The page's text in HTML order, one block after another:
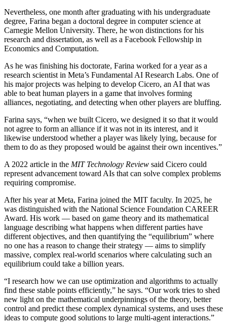
Nevertheless, one month after graduating with his undergraduate
degree, Farina began a doctoral degree in computer science at
Carnegie Mellon University. There, he won distinctions for his
research and dissertation, as well as a Facebook Fellowship in
Economics and Computation.
As he was finishing his doctorate, Farina worked for a year as a
research scientist in Meta’s Fundamental AI Research Labs. One of
his major projects was helping to develop Cicero, an AI that was
able to beat human players in a game that involves forming
alliances, negotiating, and detecting when other players are bluffing.
Farina says, “when we built Cicero, we designed it so that it would
not agree to form an alliance if it was not in its interest, and it
likewise understood whether a player was likely lying, because for
them to do as they proposed would be against their own incentives.”
A 2022 article in the MIT Technology Review said Cicero could
represent advancement toward AIs that can solve complex problems
requiring compromise.
After his year at Meta, Farina joined the MIT faculty. In 2025, he
was distinguished with the National Science Foundation CAREER
Award. His work — based on game theory and its mathematical
language describing what happens when different parties have
different objectives, and then quantifying the “equilibrium” where
no one has a reason to change their strategy — aims to simplify
massive, complex real-world scenarios where calculating such an
equilibrium could take a billion years.
“I research how we can use optimization and algorithms to actually
find these stable points efficiently,” he says. “Our work tries to shed
new light on the mathematical underpinnings of the theory, better
control and predict these complex dynamical systems, and uses these
ideas to compute good solutions to large multi-agent interactions.”